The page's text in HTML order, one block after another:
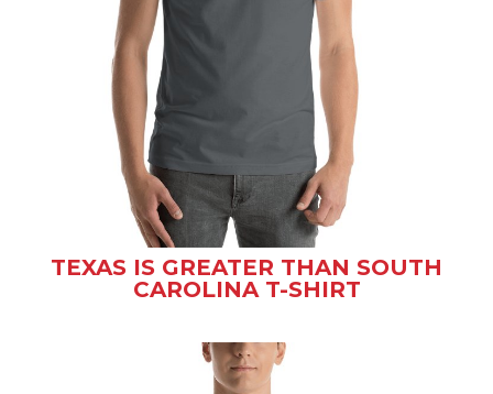
TEXAS IS GREATER THAN SOUTH
CAROLINA T-SHIRT